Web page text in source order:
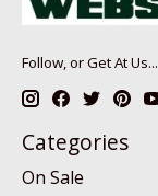
Follow, or Get At Us...
Categories
On Sale